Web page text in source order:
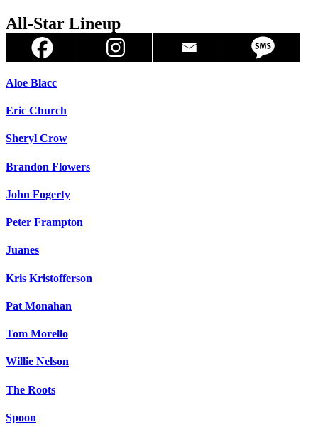
All-Star Lineup
Aloe Blacc
Eric Church
Sheryl Crow
Brandon Flowers
John Fogerty
Peter Frampton
Juanes
Kris Kristofferson
Pat Monahan
Tom Morello
Willie Nelson
The Roots
Spoon